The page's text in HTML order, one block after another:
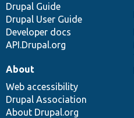
Drupal Guide
Drupal User Guide
Developer docs
API.Drupal.org
About
Web accessibility
Drupal Association
About Drupal.org